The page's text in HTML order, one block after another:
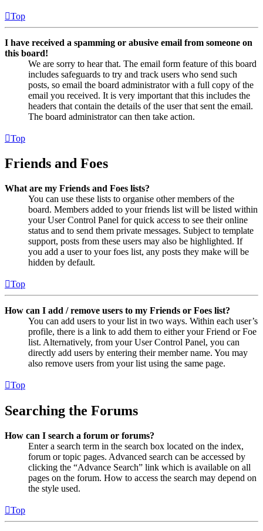
Top
I have received a spamming or abusive email from someone on
this board!
We are sorry to hear that. The email form feature of this board
includes safeguards to try and track users who send such
posts, so email the board administrator with a full copy of the
email you received. It is very important that this includes the
headers that contain the details of the user that sent the email.
The board administrator can then take action.
Top
Friends and Foes
What are my Friends and Foes lists?
You can use these lists to organise other members of the
board. Members added to your friends list will be listed within
your User Control Panel for quick access to see their online
status and to send them private messages. Subject to template
support, posts from these users may also be highlighted. If
you add a user to your foes list, any posts they make will be
hidden by default.
Top
How can I add / remove users to my Friends or Foes list?
You can add users to your list in two ways. Within each user’s
profile, there is a link to add them to either your Friend or Foe
list. Alternatively, from your User Control Panel, you can
directly add users by entering their member name. You may
also remove users from your list using the same page.
Top
Searching the Forums
How can I search a forum or forums?
Enter a search term in the search box located on the index,
forum or topic pages. Advanced search can be accessed by
clicking the “Advance Search” link which is available on all
pages on the forum. How to access the search may depend on
the style used.
Top